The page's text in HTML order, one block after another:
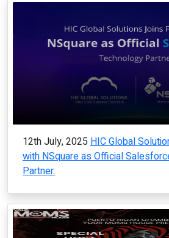
12th July, 2025 HIC Global
with NSquare as Official
Partner.